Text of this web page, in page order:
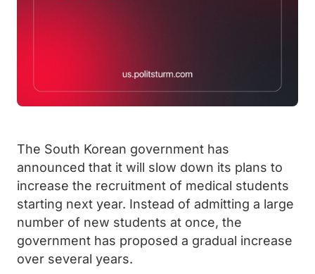
The South Korean government has
announced that it will slow down its plans to
increase the recruitment of medical students
starting next year. Instead of admitting a large
number of new students at once, the
government has proposed a gradual increase
over several years.